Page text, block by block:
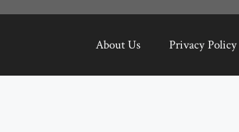
About Us Privacy Policy